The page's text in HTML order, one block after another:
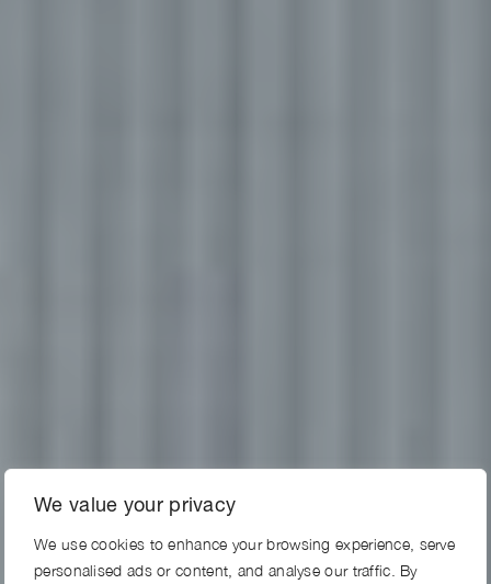
We value your privacy
We use cookies to enhance your browsing experience, serve
personalised ads or content, and analyse our traffic. By